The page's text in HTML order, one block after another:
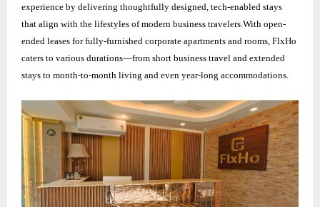
experience by delivering thoughtfully designed, tech-enabled stays
that align with the lifestyles of modern business travelers.With open-
ended leases for fully-furnished corporate apartments and rooms, FlxHo
caters to various durations—from short business travel and extended
stays to month-to-month living and even year-long accommodations.